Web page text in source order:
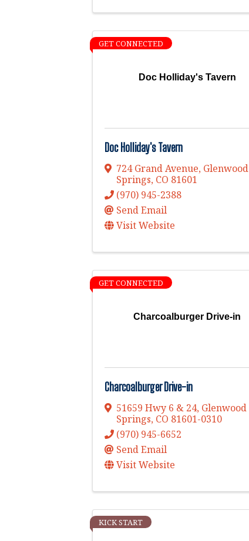
Doc Holliday's Tavern
GET CONNECTED
Doc Holliday's Tavern
724 Grand Avenue, Glenwood
Springs, CO 81601
(970) 945-2388
Send Email
Visit Website
Charcoalburger Drive-in
GET CONNECTED
Charcoalburger Drive-in
51659 Hwy 6 & 24, Glenwood
Springs, CO 81601-0310
(970) 945-6652
Send Email
Visit Website
KICK START